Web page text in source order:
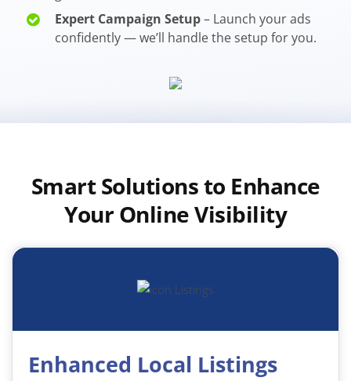
Expert Campaign Setup– Launch your ads
confidently — we’ll handle the setup for you.
Smart Solutions to Enhance
Your Online Visibility
Enhanced Local Listings